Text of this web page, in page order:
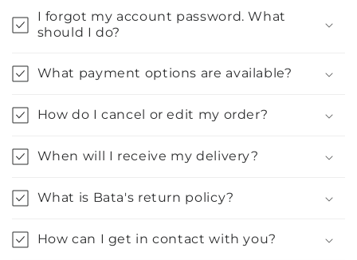
I forgot my account password. What
should I do?
What payment options are available?
How do I cancel or edit my order?
When will I receive my delivery?
What is Bata's return policy?
How can I get in contact with you?